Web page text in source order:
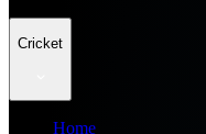
Cricket
Home